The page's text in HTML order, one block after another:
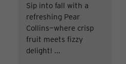
Sip into fall with a
refreshing Pear
Collins—where crisp
fruit meets fizzy
delight! ...